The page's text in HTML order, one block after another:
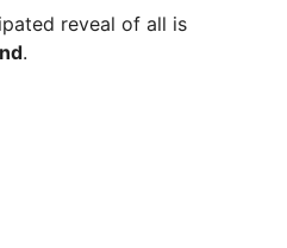
reveal of all is
.